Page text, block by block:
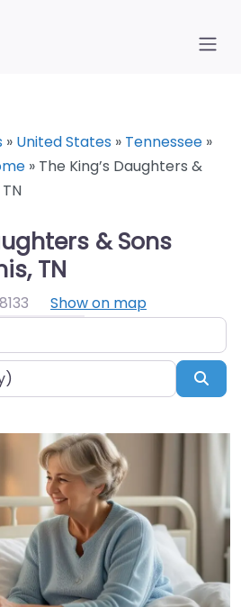
» United States » Tennessee »
» The King’s Daughters &
& Sons
TN
Show on map